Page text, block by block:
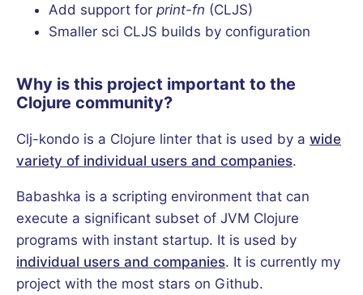
Add support for print-fn (CLJS)
Smaller sci CLJS builds by configuration
Why is this project important to the
Clojure community?
Clj-kondo is a Clojure linter that is used by a wide
variety of individual users and companies.
Babashka is a scripting environment that can
execute a significant subset of JVM Clojure
programs with instant startup. It is used by
individual users and companies. It is currently my
project with the most stars on Github.